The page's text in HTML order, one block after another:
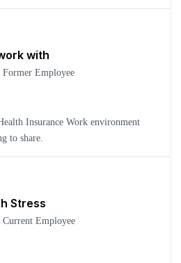
with
Former Employee
Insurance Work environment
to share.
Stress
Current Employee